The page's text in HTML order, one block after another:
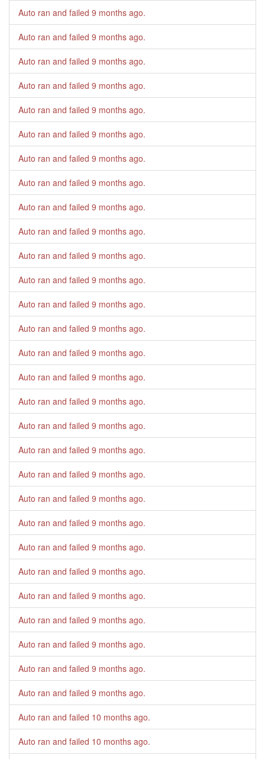
Auto ran and failed 9 months ago.
Auto ran and failed 9 months ago.
Auto ran and failed 9 months ago.
Auto ran and failed 9 months ago.
Auto ran and failed 9 months ago.
Auto ran and failed 9 months ago.
Auto ran and failed 9 months ago.
Auto ran and failed 9 months ago.
Auto ran and failed 9 months ago.
Auto ran and failed 9 months ago.
Auto ran and failed 9 months ago.
Auto ran and failed 9 months ago.
Auto ran and failed 9 months ago.
Auto ran and failed 9 months ago.
Auto ran and failed 9 months ago.
Auto ran and failed 9 months ago.
Auto ran and failed 9 months ago.
Auto ran and failed 9 months ago.
Auto ran and failed 9 months ago.
Auto ran and failed 9 months ago.
Auto ran and failed 9 months ago.
Auto ran and failed 9 months ago.
Auto ran and failed 9 months ago.
Auto ran and failed 9 months ago.
Auto ran and failed 9 months ago.
Auto ran and failed 9 months ago.
Auto ran and failed 9 months ago.
Auto ran and failed 9 months ago.
Auto ran and failed 9 months ago.
Auto ran and failed 10 months ago.
Auto ran and failed 10 months ago.